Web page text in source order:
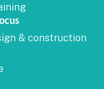
& construction